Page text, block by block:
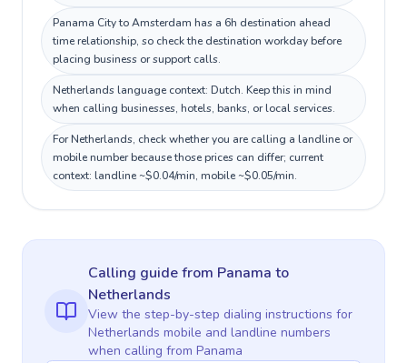
Panama City to Amsterdam has a 6h destination ahead
time relationship, so check the destination workday before
placing business or support calls.
Netherlands language context: Dutch. Keep this in mind
when calling businesses, hotels, banks, or local services.
For Netherlands, check whether you are calling a landline or
mobile number because those prices can differ; current
context: landline ~$0.04/min, mobile ~$0.05/min.
Calling guidefrom Panama to
Netherlands
View the step-by-step dialing instructions for
Netherlands mobile and landline numbers
when calling from Panama